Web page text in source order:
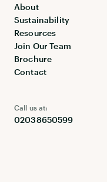
About
Sustainability
Resources
Join Our Team
Brochure
Contact
Call us at:
02038650599